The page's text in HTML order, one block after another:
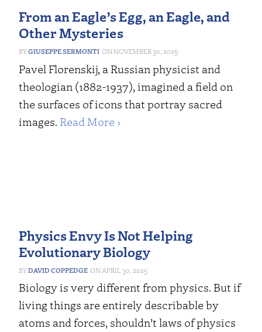
From an Eagle’s Egg, an Eagle, and
Other Mysteries
GIUSEPPE SERMONTI NOVEMBER 30, 2025
Pavel Florenskij, a Russian physicist and
theologian (1882-1937), imagined a field on
the surfaces of icons that portray sacred
images. Read More ›
Physics Envy Is Not Helping
Evolutionary Biology
DAVID COPPEDGE APRIL 30, 2025
Biology is very different from physics. But if
living things are entirely describable by
atoms and forces, shouldn’t laws of physics